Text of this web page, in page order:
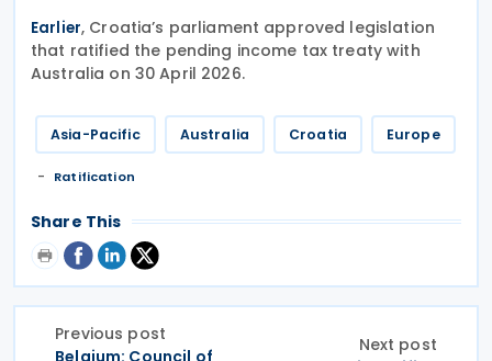
Earlier, Croatia’s parliament approved legislation
that ratified the pending income tax treaty with
Australia on 30 April 2026.
Asia-Pacific Australia Croatia Europe
Ratification
Share This
Previous post
Belgium: Council of
Next post